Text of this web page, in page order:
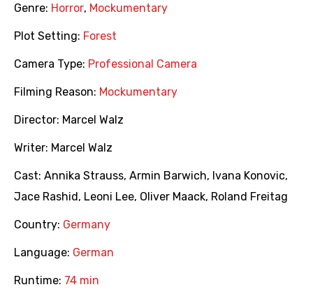
Genre: Horror, Mockumentary
Plot Setting: Forest
Camera Type: Professional Camera
Filming Reason: Mockumentary
Director: Marcel Walz
Writer: Marcel Walz
Cast: Annika Strauss, Armin Barwich, Ivana Konovic,
Jace Rashid , Leoni Lee, Oliver Maack, Roland Freitag
Country: Germany
Language: German
Runtime: 74 min